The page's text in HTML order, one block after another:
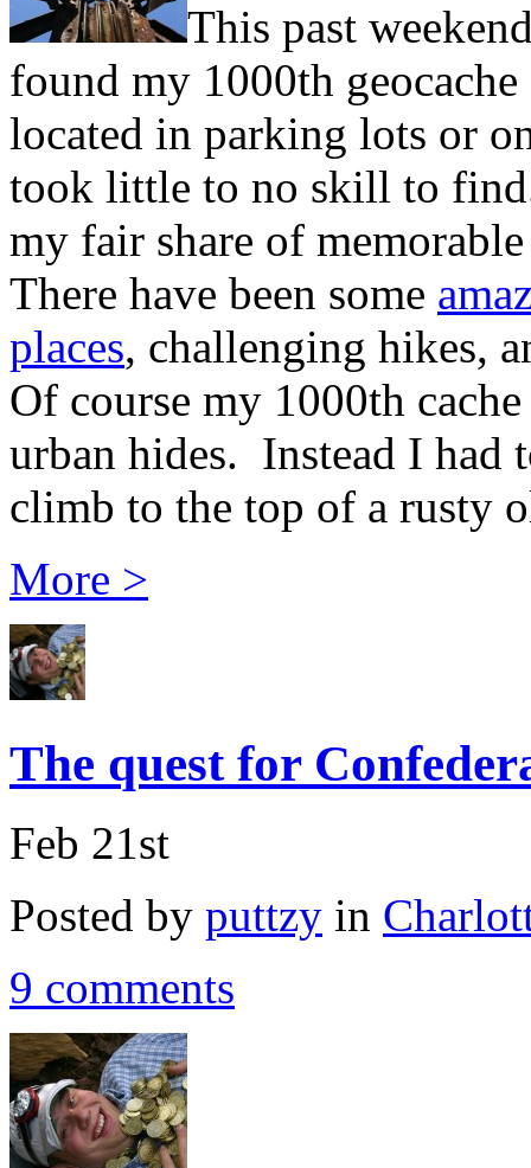
This past
found my 1000th
located in parking lots or
took little to no skill to
my fair share of
There have been some
places, challenging hikes,
Of course my 1000th
urban hides. Instead I had
climb to the top of a rusty
More >
The quest for
Feb 21st
Posted by puttzy in
9 comments